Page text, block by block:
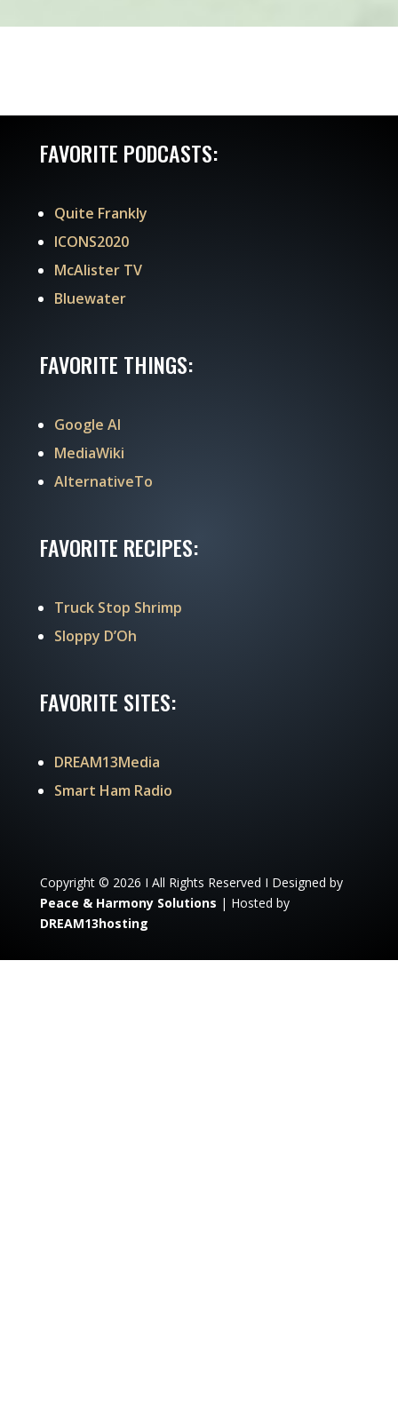
FAVORITE PODCASTS:
Quite Frankly
ICONS2020
McAlister TV
Bluewater
FAVORITE THINGS:
Google AI
MediaWiki
AlternativeTo
FAVORITE RECIPES:
Truck Stop Shrimp
Sloppy D’Oh
FAVORITE SITES:
DREAM13Media
Smart Ham Radio
Copyright © 2026 I All Rights Reserved I Designed by
Peace & Harmony Solutions | Hosted by
DREAM13hosting